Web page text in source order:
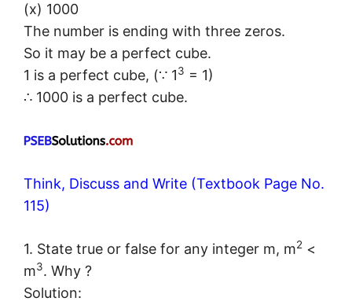
(x) 1000
The number is ending with three zeros.
So it may be a perfect cube.
1 is a perfect cube, (∵ 13 = 1)
∴ 1000 is a perfect cube.
Think, Discuss and Write (Textbook Page No.
115)
1. State true or false for any integer m, m2 <
m3. Why ?
Solution: